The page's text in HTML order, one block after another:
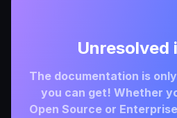
Unresolved
The documentation is
you can get! Whether
Open Source or